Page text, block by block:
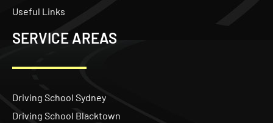
Useful Links
SERVICE AREAS
Driving School Sydney
Driving School Blacktown